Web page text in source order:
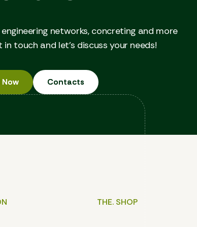
networks, concreting and more
in touch and let's discuss your needs!
Contacts
Contacts
THE. SHOP